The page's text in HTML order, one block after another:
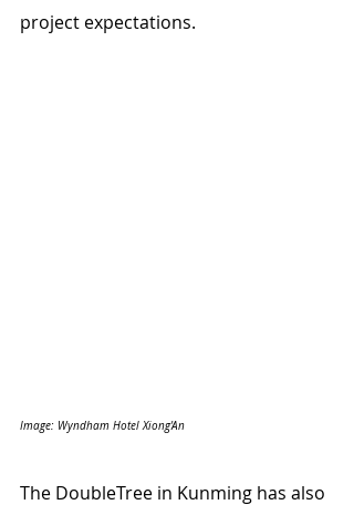
project expectations.
Image: Wyndham Hotel Xiong'An
The DoubleTree in Kunming has also